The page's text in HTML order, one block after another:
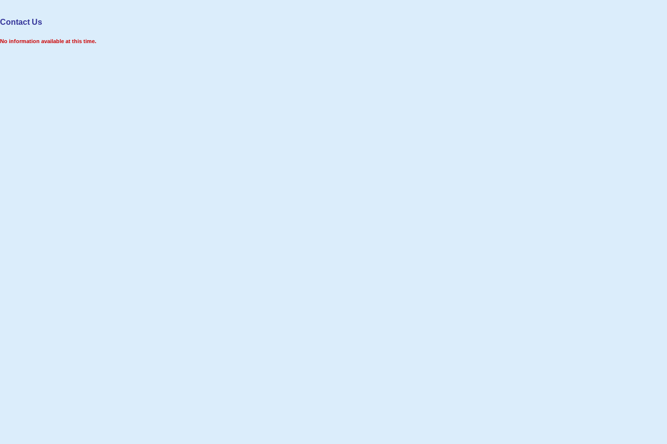
Contact Us
No information available at this time.